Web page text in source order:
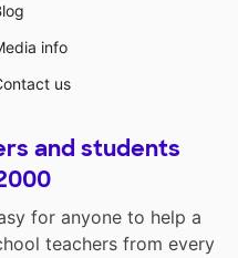
info
us
and students
for anyone to help a
teachers from every